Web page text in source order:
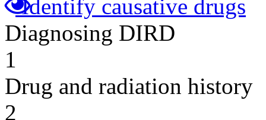
Identify causative drugs
Diagnosing DIRD
1
Drug and radiation history
2